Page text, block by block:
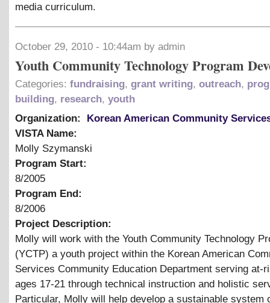
media curriculum.
October 29, 2010 - 10:44am by admin
Youth Community Technology Program
Categories: fundraising, grant writing, outreach,
building, research, youth
Organization:
Korean American Community
VISTA Name:
Molly Szymanski
Program Start:
8/2005
Program End:
8/2006
Project Description:
Molly will work with the Youth Community Technology
(YCTP) a youth project within the Korean American
Services Community Education Department serving at-
ages 17-21 through technical instruction and holistic
Particular, Molly will help develop a sustainable system